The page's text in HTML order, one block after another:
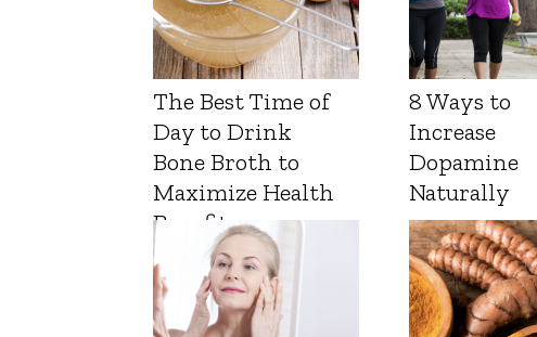
The Best Time of
Day to Drink
Bone Broth to
Maximize Health
Benefits
8 Ways to
Increase
Dopamine
Naturally